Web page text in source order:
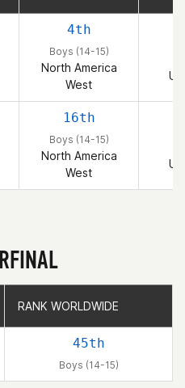
4th
Boys (14-15)
North America
West
16th
Boys (14-15)
North America
West
RANK WORLDWIDE
45th
Boys (14-15)
RANK WORLDWIDE